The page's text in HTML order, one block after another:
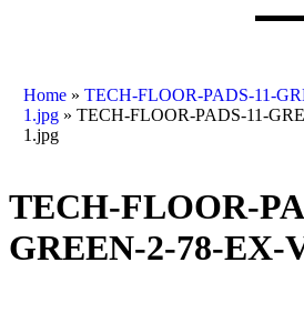
Home» TECH-FLOOR-PADS-11-
1.jpg» TECH-FLOOR-PADS-11-
1.jpg
TECH-FLOOR-
GREEN-2-78-EX-